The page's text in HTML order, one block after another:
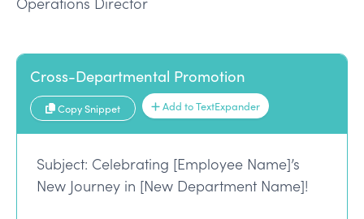
Cross-Departmental Promotion
Copy Snippet Add to TextExpander
Subject: Celebrating [Employee Name]’s
New Journey in [New Department Name]!